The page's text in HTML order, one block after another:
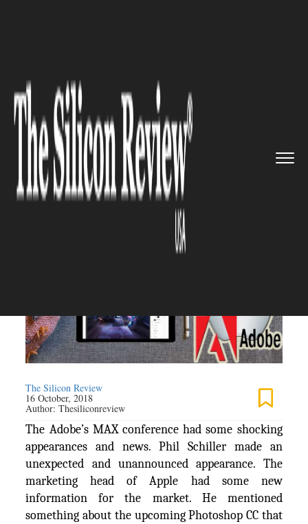
Adobe is working on ...
IT SERVICE
Apple and Adobe is working on
new tech for iPad Pro: Says
Schiller
The Silicon Review
16 October, 2018
Author:Thesiliconreview
The Adobe’s MAX conference had some shocking
appearances and news. Phil Schiller made an
unexpected and unannounced appearance. The
marketing head of Apple had some new
information for the market. He mentioned
something about the upcoming Photoshop CC that